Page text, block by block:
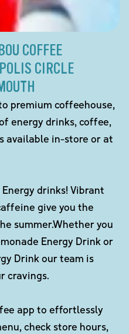
COFFEE
CIRCLE
premium coffeehouse,
energy drinks, coffee,
available in-store or at
drinks! Vibrant
give you the
summer.Whether you
Energy Drink or
Drink our team is
cravings.
app to effortlessly
check store hours,